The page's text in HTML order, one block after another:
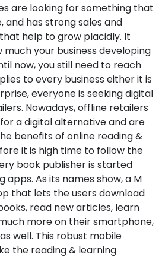
are looking for something that
and has strong sales and
help to grow placidly. It
your business developing
now, you still need to reach
to every business either it is
everyone is seeking digital
Nowadays, offline retailers
a digital alternative and are
benefits of online reading &
it is high time to follow the
book publisher is started
As its names show, a M
that lets the users download
read new articles, learn
more on their smartphone,
well. This robust mobile
the reading & learning